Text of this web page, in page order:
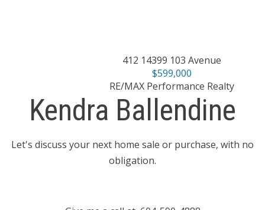
412 14399 103 Avenue
$599,000
RE/MAX Performance Realty
Kendra Ballendine
Let's discuss your next home sale or purchase, with no
obligation.